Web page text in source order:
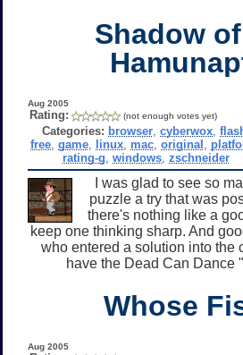
Shadow
Aug 2005
Rating: (not enough votes yet)
Categories: browser, cyberwox,
free ,game linux mac ,original
rating-g windows, zschneider
I was glad to see so
puzzle a try that was
there's nothing like a
keep one thinking sharp. And
who entered a solution into the
have the Dead Can Dance
Whose
Aug 2005